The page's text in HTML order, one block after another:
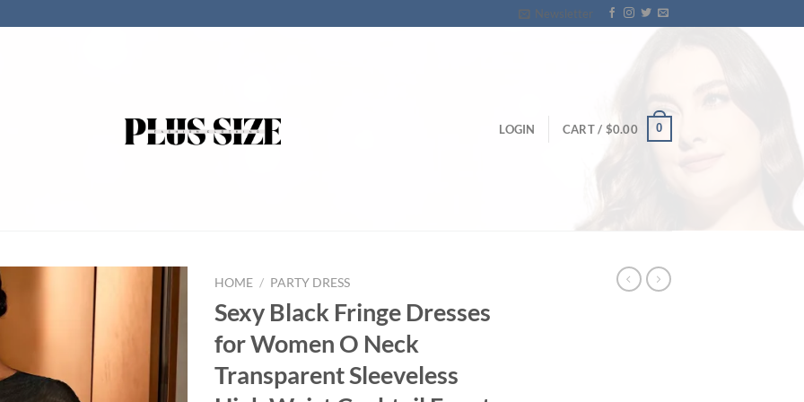
Newsletter
LOGIN CART / $0.00 0
HOME / PARTY DRESS
Sexy Black Fringe Dresses
for Women O Neck
Transparent Sleeveless